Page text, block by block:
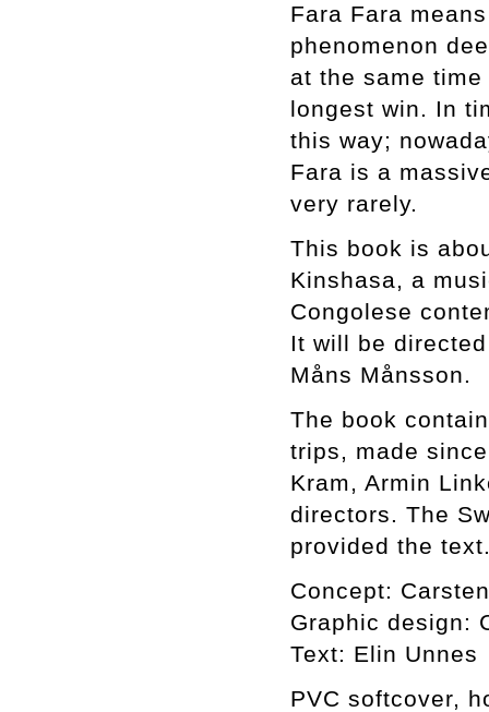
Fara Fara
phenomenon
at the same
longest win. In
this way;
Fara is a
very rarely.
This book is
Kinshasa, a
Congolese
It will be
Måns Månsson.
The book
trips, made
Kram, Armin
directors. The
provided the
Concept:
Graphic design:
Text: Elin Unnes
PVC softcover,